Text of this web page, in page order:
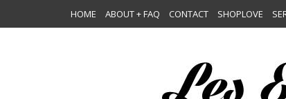
HOME ABOUT + FAQ CONTACT SHOPLOVE